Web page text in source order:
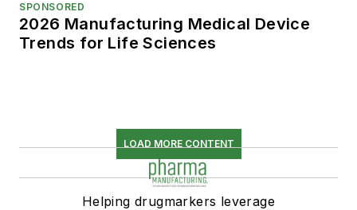
SPONSORED
2026 Manufacturing Medical Device
Trends for Life Sciences
LOAD MORE CONTENT
Helping drugmarkers leverage